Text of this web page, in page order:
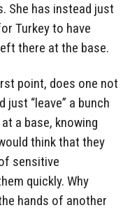
She has instead just
Turkey to have
there at the base.
point, does one not
just “leave” a bunch
a base, knowing
think that they
sensitive
quickly. Why
hands of another